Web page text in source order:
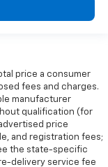
price a consumer
fees and charges.
manufacturer
qualification (for
price
and registration fees;
the state-specific
delivery service fee